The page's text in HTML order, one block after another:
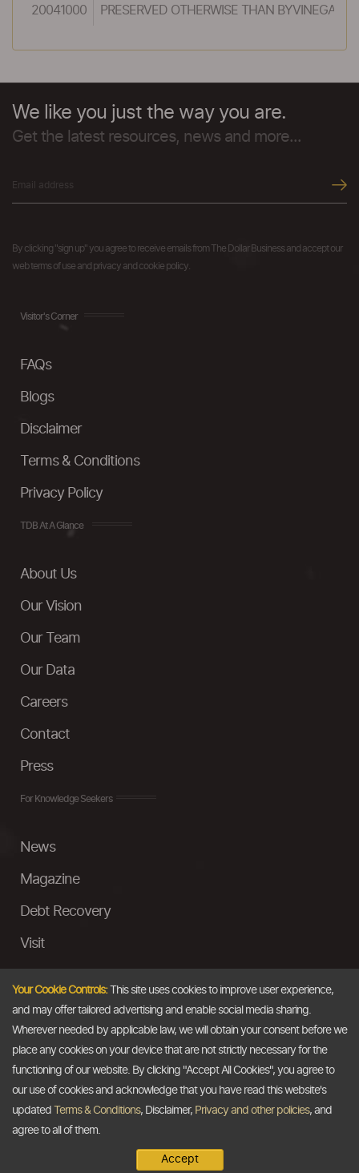
20041000 PRESERVED OTHERWISE THAN BYVINEGAR
We like you just the way you are.
Get the latest resources, news and more...
By clicking "sign up" you agree to receive emails from The Dollar Business and accept our
web terms of use and privacy and cookie policy.
Visitor's Corner
FAQs
Blogs
Disclaimer
Terms & Conditions
Privacy Policy
TDB At A Glance
About Us
Our Vision
Our Team
Our Data
Careers
Contact
Press
For Knowledge Seekers
News
Magazine
Debt Recovery
Visit
Ask a Question
Email
Your Cookie Controls:This site uses cookies to improve user experience,
and may offer tailored advertising and enable social media sharing.
Wherever needed by applicable law, we will obtain your consent before we
place any cookies on your device that are not strictly necessary for the
functioning of our website. By clicking "Accept All Cookies", you agree to
our use of cookies and acknowledge that you have read this website's
updated
Terms & Conditions, Disclaimer, Privacy and other policies, and
agree to all of them.
Accept